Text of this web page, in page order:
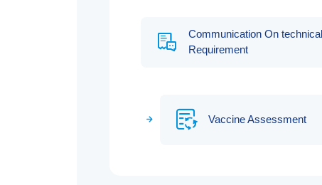
Communication On technical
Requirement
Vaccine Assessment